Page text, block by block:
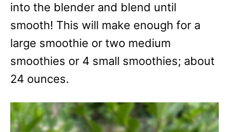
into the blender and blend until
smooth! This will make enough for a
large smoothie or two medium
smoothies or 4 small smoothies; about
24 ounces.